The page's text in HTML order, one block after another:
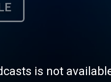
is not